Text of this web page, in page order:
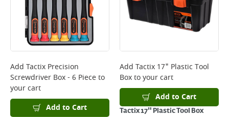
Add Tactix Precision
Screwdriver Box - 6 Pieceto
your cart
Add to Cart
Add Tactix 17" Plastic Tool
Boxto your cart
Add to Cart
Tactix 17" Plastic Tool Box